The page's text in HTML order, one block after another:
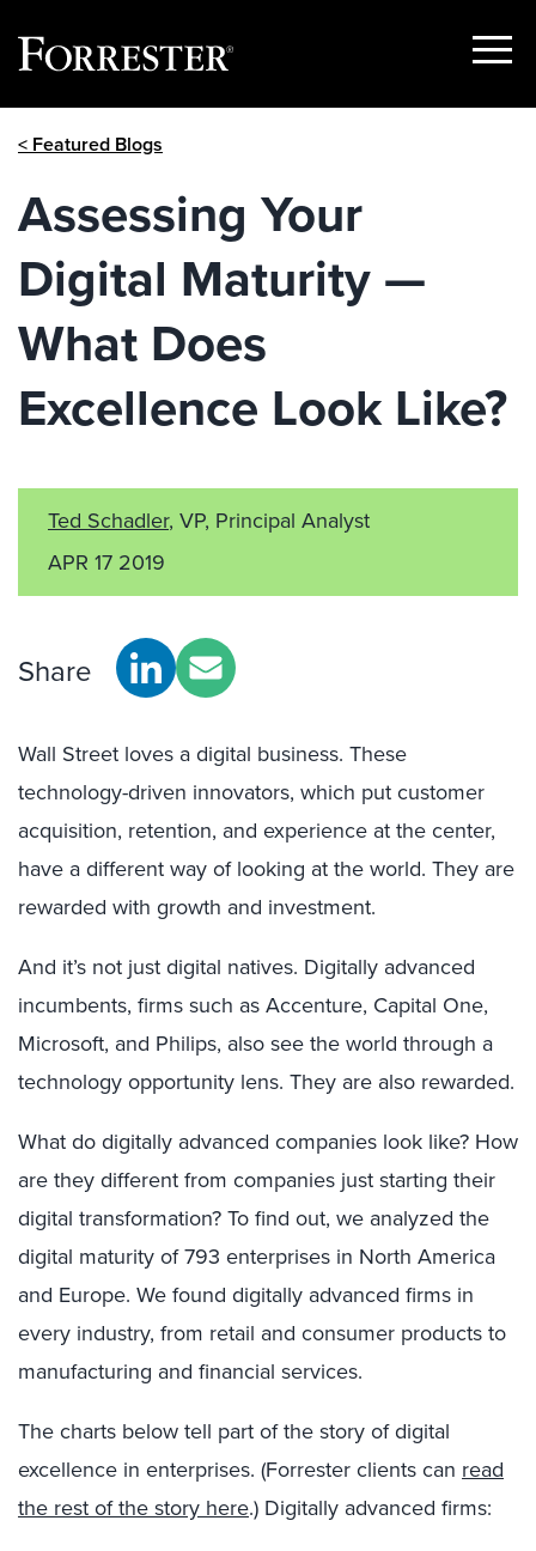
Show
< Featured Blogs
Assessing Your
Digital Maturity —
What Does
Excellence Look Like?
Ted Schadler, VP, Principal Analyst
APR 17 2019
Share
Wall Street loves a digital business. These
technology-driven innovators, which put customer
acquisition, retention, and experience at the center,
have a different way of looking at the world. They are
rewarded with growth and investment.
And it’s not just digital natives. Digitally advanced
incumbents, firms such as Accenture, Capital One,
Microsoft, and Philips, also see the world through a
technology opportunity lens. They are also rewarded.
What do digitally advanced companies look like? How
are they different from companies just starting their
digital transformation? To find out, we analyzed the
digital maturity of 793 enterprises in North America
and Europe. We found digitally advanced firms in
every industry, from retail and consumer products to
manufacturing and financial services.
The charts below tell part of the story of digital
excellence in enterprises. (Forrester clients can read
the rest of the story here.) Digitally advanced firms: